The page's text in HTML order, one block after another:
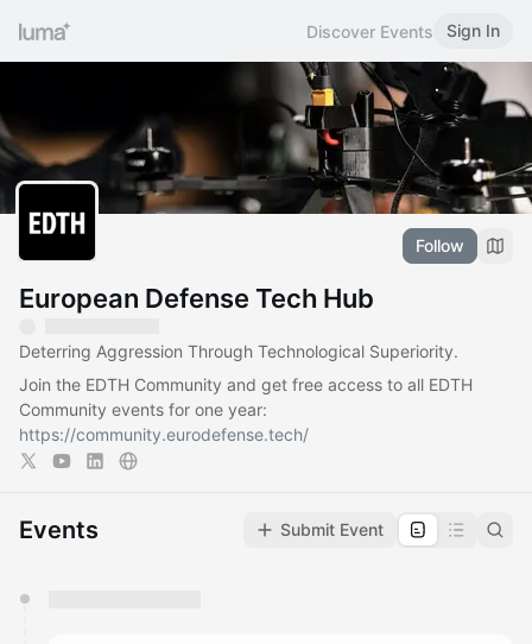
Discover Events Sign In
Follow
European Defense Tech Hub
Deterring Aggression Through Technological Superiority.
Join the EDTH Community and ​get free access to all EDTH
Community events for one year:
https://community.eurodefense.tech/
Events Submit Event